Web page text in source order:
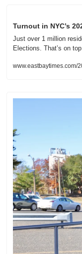
Turnout in NYC’s
Just over 1 million
Elections. That’s on
www.eastbaytimes.com/